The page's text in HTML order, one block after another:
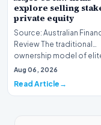
explore selling
private equity
Source: Australian
Review The traditional
ownership model of
institutions is…
Aug 06, 2026
Read Article